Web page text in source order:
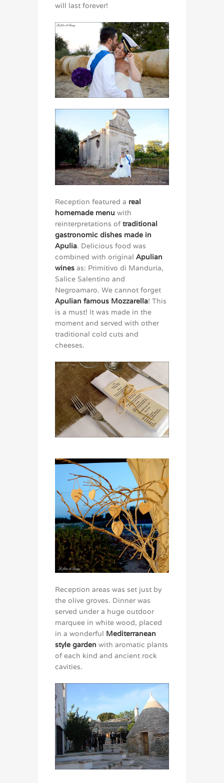
will last forever!
Reception featured a real
homemade menu with
reinterpretations of traditional
gastronomic dishes made in
Apulia. Delicious food was
combined with original Apulian
wines as: Primitivo di Manduria,
Salice Salentino and
Negroamaro. We cannot forget
Apulian famous Mozzarella! This
is a must! It was made in the
moment and served with other
traditional cold cuts and
cheeses.
Reception areas was set just by
the olive groves. Dinner was
served under a huge outdoor
marquee in white wood, placed
in a wonderful Mediterranean
style garden with aromatic plants
of each kind and ancient rock
cavities.